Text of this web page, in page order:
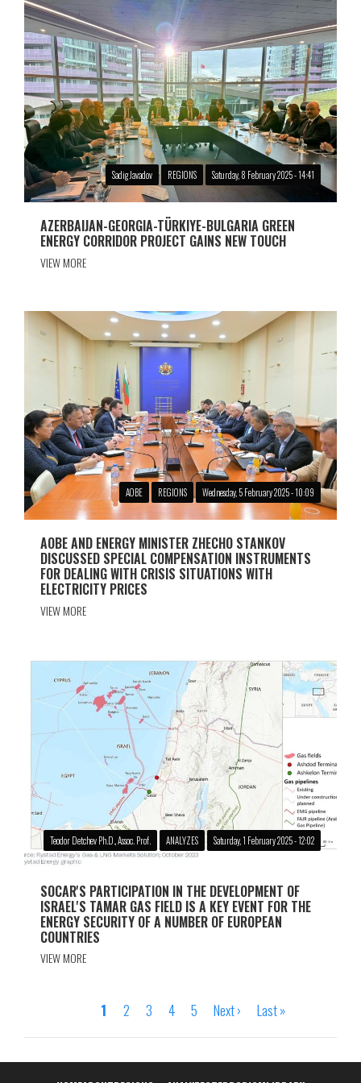
Sadig Javadov REGIONS Saturday, 8 February 2025 - 14:41
AZERBAIJAN-GEORGIA-TÜRKIYE-BULGARIA GREEN
ENERGY CORRIDOR PROJECT GAINS NEW TOUCH
VIEW MORE
АОBE REGIONS Wednesday, 5 February 2025 - 10:09
AOBЕ AND ENERGY MINISTER ZHECHO STANKOV
DISCUSSED SPECIAL COMPENSATION INSTRUMENTS
FOR DEALING WITH CRISIS SITUATIONS WITH
ELECTRICITY PRICES
VIEW MORE
Teodor Detchev Ph.D., Assoc. Prof. ANALYZES Saturday, 1 February 2025 - 12:02
SOCAR'S PARTICIPATION IN THE DEVELOPMENT OF
ISRAEL'S TAMAR GAS FIELD IS A KEY EVENT FOR THE
ENERGY SECURITY OF A NUMBER OF EUROPEAN
COUNTRIES
VIEW MORE
Page
1 Page
2 Page
3 Page
4 Page
5
Next
Next ›
Last
Last »